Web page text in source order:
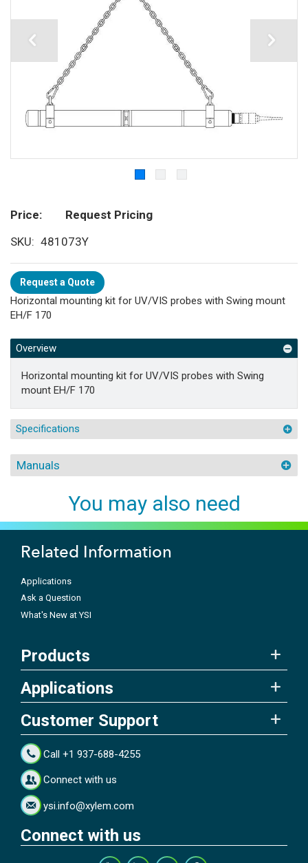
Price
Request Pricing
SKU
481073Y
Request a Quote
Horizontal mounting kit for UV/VIS probes with Swing mount
EH/F 170
Overview
Horizontal mounting kit for UV/VIS probes with Swing
mount EH/F 170
Specifications
Manuals
You may also need
Related Information
Applications
Ask a Question
What's New at YSI
Products
Applications
Customer Support
Call +1 937-688-4255
Connect with us
ysi.info@xylem.com
Connect with us